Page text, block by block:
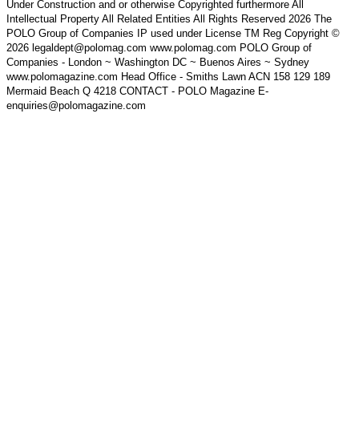
Under Construction and or otherwise Copyrighted furthermore All
Intellectual Property All Related Entities All Rights Reserved 2026 The
POLO Group of Companies IP used under License TM Reg Copyright ©
2026 legaldept@polomag.com www.polomag.com POLO Group of
Companies - London ~ Washington DC ~ Buenos Aires ~ Sydney
www.polomagazine.com Head Office - Smiths Lawn ACN 158 129 189
Mermaid Beach Q 4218 CONTACT - POLO Magazine E-
enquiries@polomagazine.com